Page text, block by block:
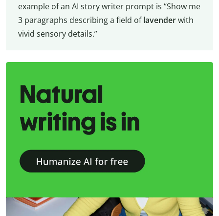
example of an AI story writer prompt is “Show me
3 paragraphs describing a field oflavenderwith
vivid sensory details.”